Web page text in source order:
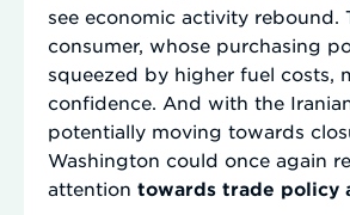
see economic activity rebound.
consumer, whose purchasing
squeezed by higher fuel costs,
confidence. And with the
potentially moving towards
Washington could once again
attention towards trade policy